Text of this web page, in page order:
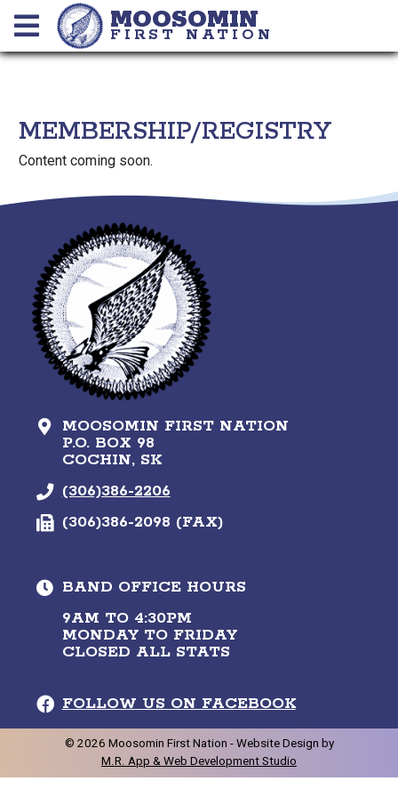
MOOSOMIN
FIRST NATION
MEMBERSHIP/REGISTRY
Content coming soon.
MOOSOMIN FIRST NATION
P.O. BOX 98
COCHIN, SK
(306)386-2206
(306)386-2098 (FAX)
BAND OFFICE HOURS
9AM TO 4:30PM
MONDAY TO FRIDAY
CLOSED ALL STATS
FOLLOW US ON FACEBOOK
© 2026 Moosomin First Nation - Website Design by
M.R. App & Web Development Studio